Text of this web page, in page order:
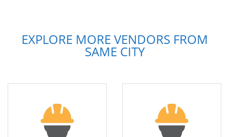
EXPLORE MORE VENDORS FROM
SAME CITY